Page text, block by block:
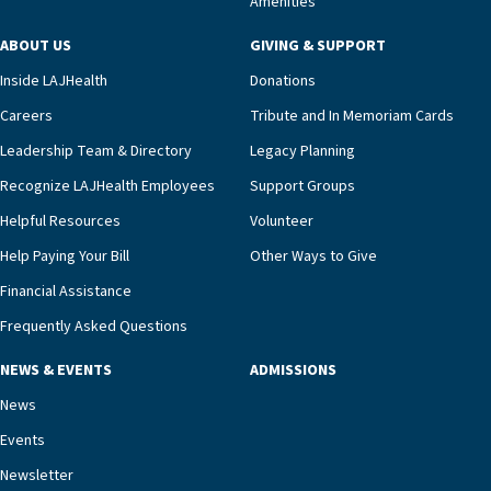
including a cardiologist who oversees the
Ofrecio says. “Through the combined expertise of
pharmacy, dietary, and nursing, along with
innovative, noninvasive monitoring technology,
we’re able to proactively manage heart failure
and provide meaningful education to residents
and families for success at home.”Dr. Marco says
that, while an unplanned hospitalization is an
extremely stressful event in the lives of older
adults and their families, LAJH’s heart failure
management unit can offer critical peace of
necessary to address one of the most challenging
our community better equipped to provide the
ABOUT US
Inside LAJHealth
Careers
Leadership Team & Directory
Recognize LAJHealth Employees
Helpful Resources
Help Paying Your Bill
Financial Assistance
Frequently Asked Questions
GIVING & SUPPORT
Donations
Tribute and In Memoriam Cards
Legacy Planning
Support Groups
Volunteer
Other Ways to Give
NEWS & EVENTS
News
Events
Newsletter
ADMISSIONS